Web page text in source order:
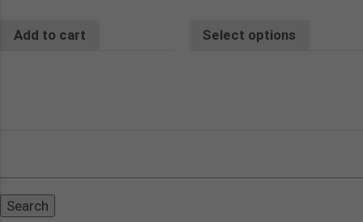
Add to cart Select options